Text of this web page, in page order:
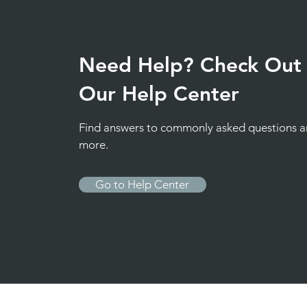
Need Help? Check Out
Our Help Center
Find answers to commonly asked questions
more.
Go to Help Center